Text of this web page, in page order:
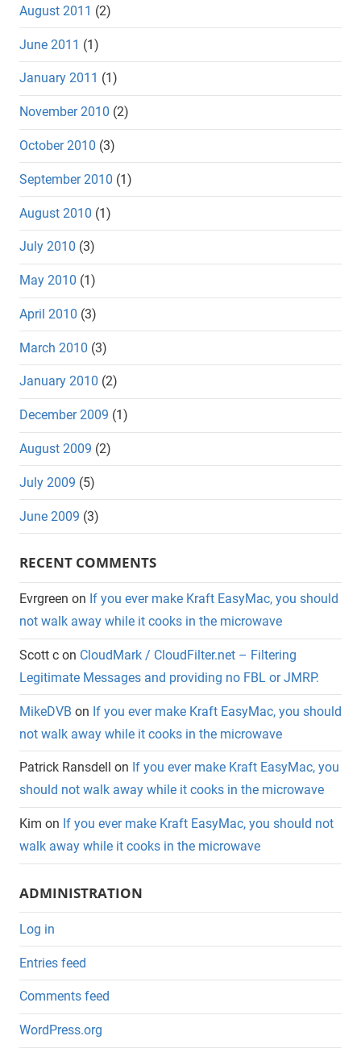
August 2011 (2)
June 2011 (1)
January 2011 (1)
November 2010 (2)
October 2010 (3)
September 2010 (1)
August 2010 (1)
July 2010 (3)
May 2010 (1)
April 2010 (3)
March 2010 (3)
January 2010 (2)
December 2009 (1)
August 2009 (2)
July 2009 (5)
June 2009 (3)
RECENT COMMENTS
Evrgreen on If you ever make Kraft EasyMac, you should
not walk away while it cooks in the microwave
Scott c on CloudMark / CloudFilter.net – Filtering
Legitimate Messages and providing no FBL or JMRP.
MikeDVB on If you ever make Kraft EasyMac, you should
not walk away while it cooks in the microwave
Patrick Ransdell on If you ever make Kraft EasyMac, you
should not walk away while it cooks in the microwave
Kim on If you ever make Kraft EasyMac, you should not
walk away while it cooks in the microwave
ADMINISTRATION
Log in
Entries feed
Comments feed
WordPress.org